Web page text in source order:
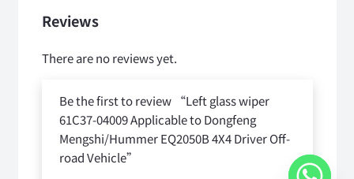
Reviews
There are no reviews yet.
Be the first to review “Left glass wiper
61C37-04009 Applicable to Dongfeng
Mengshi/Hummer EQ2050B 4X4 Driver Off-
road Vehicle”